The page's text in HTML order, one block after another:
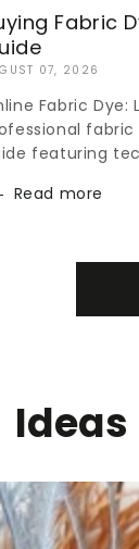
Fabric
07, 2026
Fabric Dye:
fabric
featuring
Read more